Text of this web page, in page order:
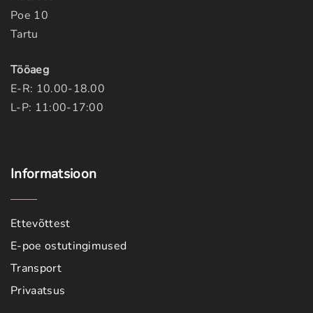
Poe 10
Tartu
Tööaeg
E-R: 10.00-18.00
L-P: 11:00-17:00
Informatsioon
Ettevõttest
E-poe ostutingimused
Transport
Privaatsus